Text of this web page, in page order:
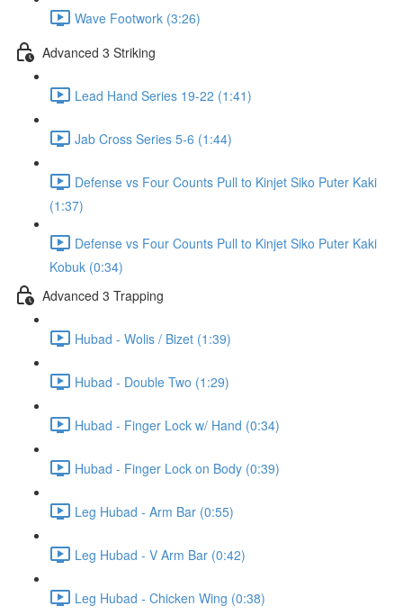
Wave Footwork (3:26)
Advanced 3 Striking
Lead Hand Series 19-22 (1:41)
Jab Cross Series 5-6 (1:44)
Defense vs Four Counts Pull to Kinjet Siko Puter Kaki
(1:37)
Defense vs Four Counts Pull to Kinjet Siko Puter Kaki
Kobuk (0:34)
Advanced 3 Trapping
Hubad - Wolis / Bizet (1:39)
Hubad - Double Two (1:29)
Hubad - Finger Lock w/ Hand (0:34)
Hubad - Finger Lock on Body (0:39)
Leg Hubad - Arm Bar (0:55)
Leg Hubad - V Arm Bar (0:42)
Leg Hubad - Chicken Wing (0:38)